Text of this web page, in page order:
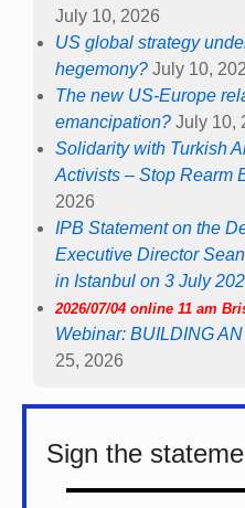
July 10, 2026
US global strategy
hegemony? July 10,
The new US-Europe
emancipation? July 10,
Solidarity with Turkish
Activists – Stop Rearm
2026
IPB Statement on the
Executive Director
in Istanbul on 3 July
2026/07/04 online 11 am
Webinar: BUILDING
25, 2026
Sign the